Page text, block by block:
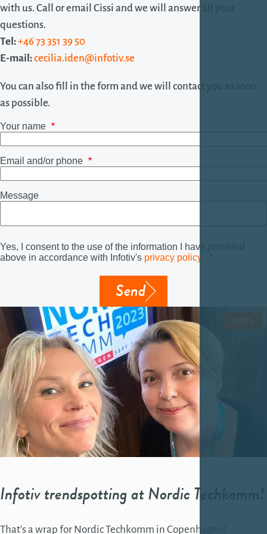
with us. Call or email Cissi and we will answer all your
questions.
Tel:+46 73 351 39 50
E-mail:cecilia.iden@infotiv.se
You can also fill in the form and we will contact you as soon
as possible.
Your name
Email and/or phone
Message
Yes, I consent to the use of the information I have provided
above in accordance with Infotiv's privacy policy
Send
Infotiv trendspotting at Nordic Techkomm!
NEWS
That's a wrap for Nordic Techkomm in Copenhagen!